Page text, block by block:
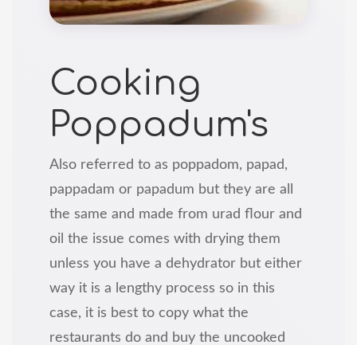
Cooking
Poppadum's
Also referred to as poppadom, papad,
pappadam or papadum but they are all
the same and made from urad flour and
oil the issue comes with drying them
unless you have a dehydrator but either
way it is a lengthy process so in this
case, it is best to copy what the
restaurants do and buy the uncooked